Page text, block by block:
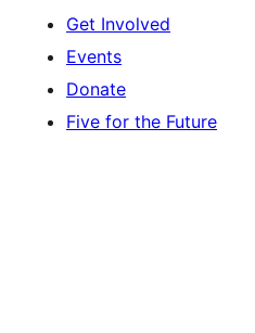
Get Involved
Events
Donate
Five for the Future